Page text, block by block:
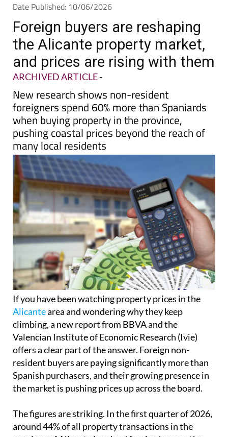
Date Published: 10/06/2026
Foreign buyers are reshaping
the Alicante property market,
and prices are rising with them
ARCHIVED ARTICLE-
New research shows non-resident
foreigners spend 60% more than Spaniards
when buying property in the province,
pushing coastal prices beyond the reach of
many local residents
If you have been watching property prices in the
Alicantearea and wondering why they keep
climbing, a new report from BBVA and the
Valencian Institute of Economic Research (Ivie)
offers a clear part of the answer. Foreign non-
resident buyers are paying significantly more than
Spanish purchasers, and their growing presence in
the market is pushing prices up across the board.
The figures are striking. In the first quarter of 2026,
around 44% of all property transactions in the